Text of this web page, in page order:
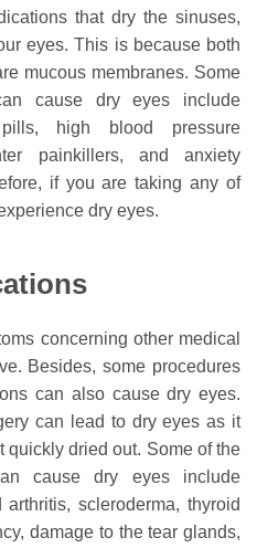
that dry the sinuses,
eyes. This is because both
mucous membranes. Some
cause dry eyes include
pills, high blood pressure
painkillers, and anxiety
if you are taking any of
dry eyes.
concerning other medical
Besides, some procedures
can also cause dry eyes.
can lead to dry eyes as it
quickly dried out. Some of the
cause dry eyes include
scleroderma, thyroid
damage to the tear glands,